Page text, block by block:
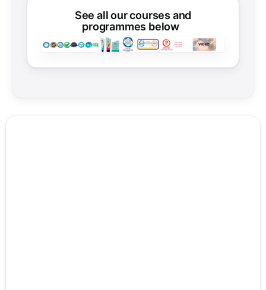
see all our courses and
programmes below